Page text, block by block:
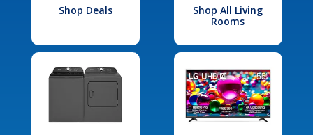
Shop Deals
Shop All Living
Rooms